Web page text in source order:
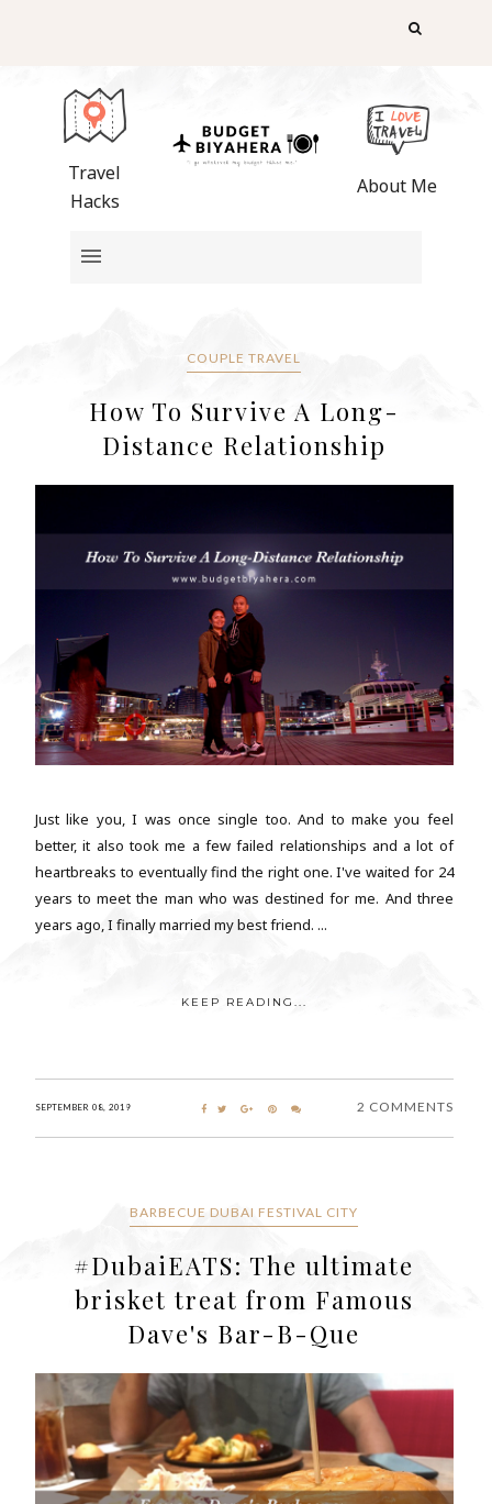
Travel
Hacks
About Me
COUPLE TRAVEL
How To Survive A Long-
Distance Relationship
Just like you, I was once single too. And to make you feel
better, it also took me a few failed relationships and a lot of
heartbreaks to eventually find the right one. I've waited for 24
years to meet the man who was destined for me. And three
years ago, I finally married my best friend. ...
KEEP READING...
SEPTEMBER 08, 2019 2 COMMENTS
BARBECUE DUBAI FESTIVAL CITY
#DubaiEATS: The ultimate
brisket treat from Famous
Dave's Bar-B-Que